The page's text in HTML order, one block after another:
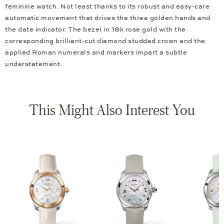
feminine watch. Not least thanks to its robust and easy-care
automatic movement that drives the three golden hands and
the date indicator. The bezel in 18k rose gold with the
corresponding brilliant-cut diamond studded crown and the
applied Roman numerals and markers impart a subtle
understatement.
This Might Also Interest You